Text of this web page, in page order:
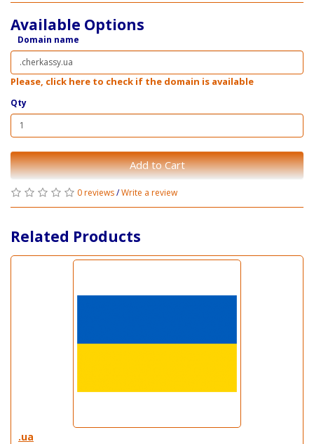
Available Options
Domain name
Please, click here to check if the domain is available
Qty
Add to Cart
0 reviews/Write a review
Related Products
.ua